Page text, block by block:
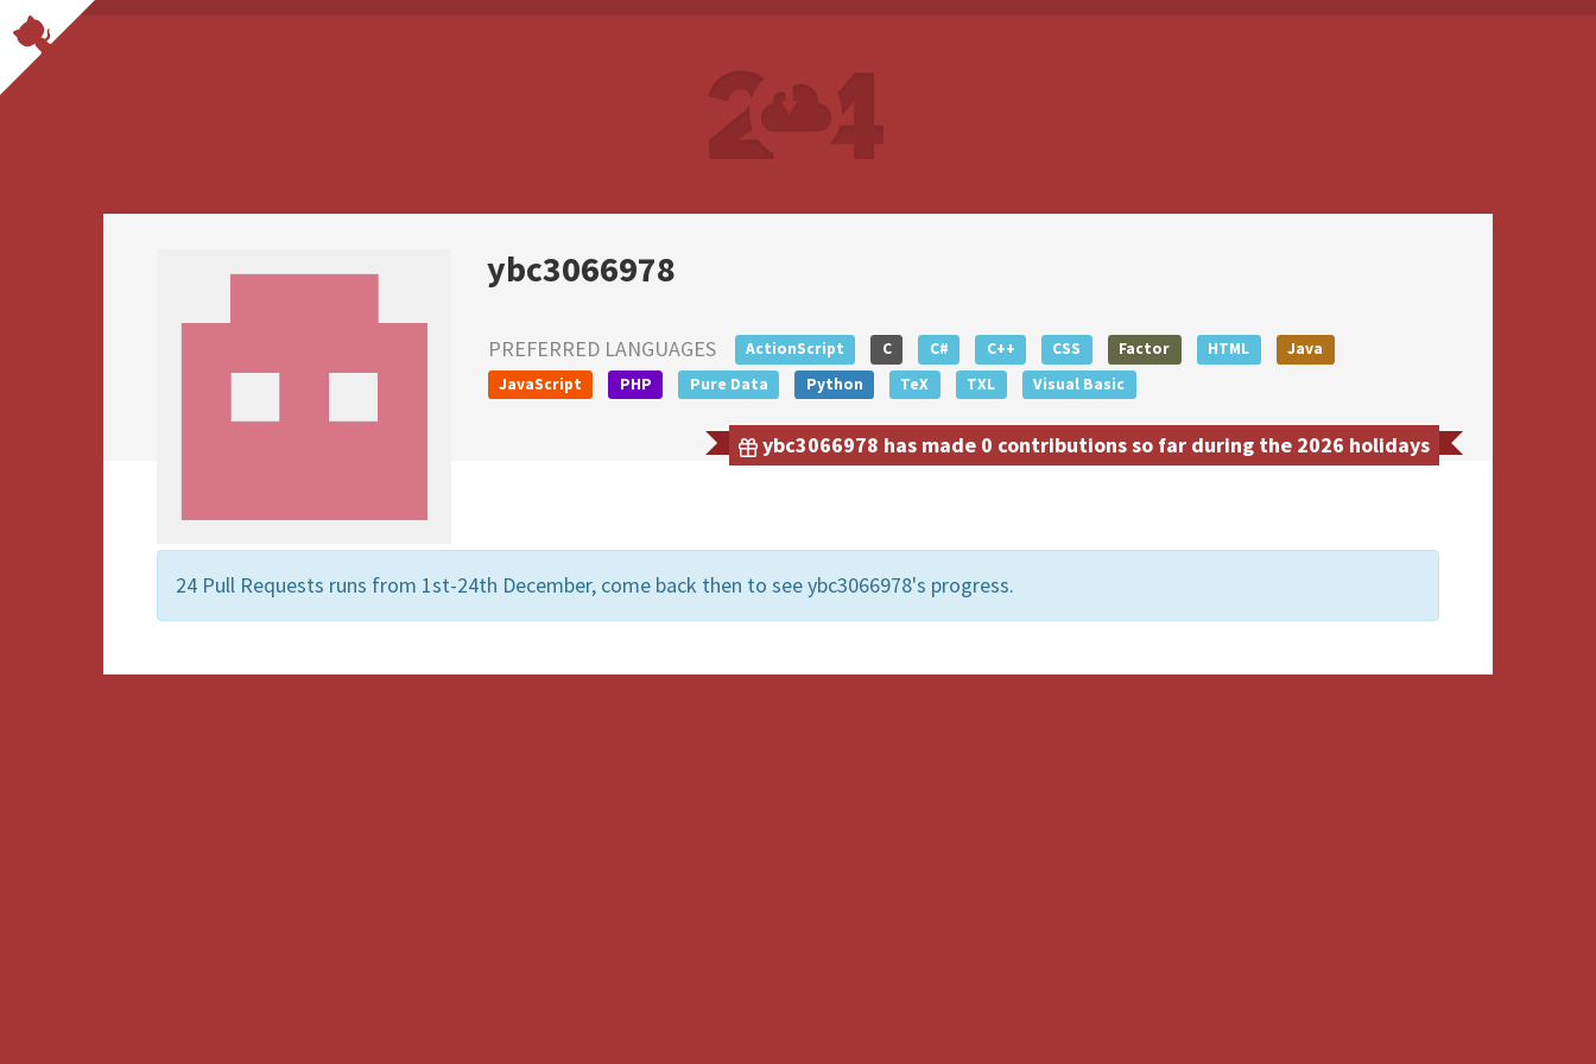
ybc3066978
PREFERRED LANGUAGES ActionScript C C# C++ CSS Factor HTML
Java
JavaScript
PHP Pure Data Python TeX TXL Visual Basic
ybc3066978 has made 0 contributions so far during the 2026 holidays
24 Pull Requests runs from 1st-24th December, come back then to see ybc3066978's progress.